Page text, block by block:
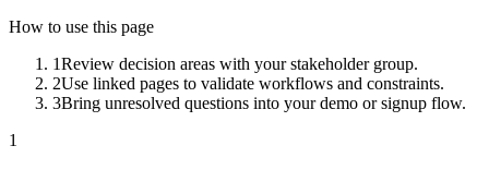
How to use this page
1Review decision areas with your stakeholder group.
2Use linked pages to validate workflows and constraints.
3Bring unresolved questions into your demo or signup flow.
1